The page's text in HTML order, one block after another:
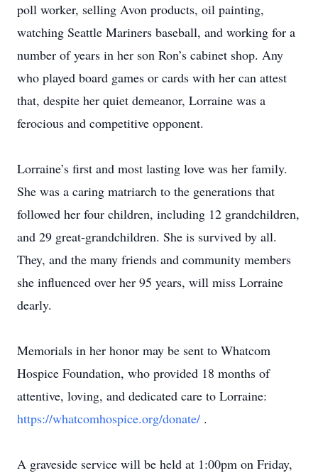
poll worker, selling Avon products, oil painting,
watching Seattle Mariners baseball, and working for a
number of years in her son Ron’s cabinet shop. Any
who played board games or cards with her can attest
that, despite her quiet demeanor, Lorraine was a
ferocious and competitive opponent.
Lorraine’s first and most lasting love was her family.
She was a caring matriarch to the generations that
followed her four children, including 12 grandchildren,
and 29 great-grandchildren. She is survived by all.
They, and the many friends and community members
she influenced over her 95 years, will miss Lorraine
dearly.
Memorials in her honor may be sent to Whatcom
Hospice Foundation, who provided 18 months of
attentive, loving, and dedicated care to Lorraine:
https://whatcomhospice.org/donate/ .
A graveside service will be held at 1:00pm on Friday,